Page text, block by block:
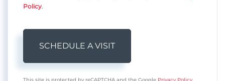
Policy